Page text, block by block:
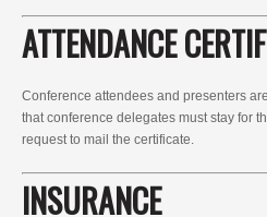
ATTENDANCE
Conference attendees and presenters
that conference delegates must stay for
request to mail the certificate.
INSURANCE